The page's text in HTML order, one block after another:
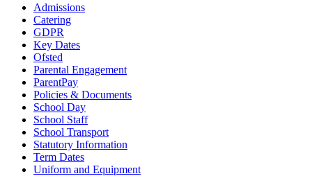
Admissions
Catering
GDPR
Key Dates
Ofsted
Parental Engagement
ParentPay
Policies & Documents
School Day
School Staff
School Transport
Statutory Information
Term Dates
Uniform and Equipment